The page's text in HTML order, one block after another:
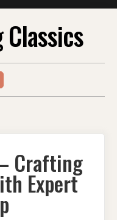
Classics
Crafting
Expert